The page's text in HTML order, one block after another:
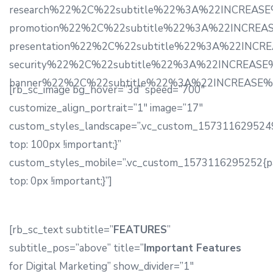
[rb_sc_image bg_hover=”3d” speed=”700″
customize_align_portrait=”1″ image=”17″
top: 100px !important;}”
top: 0px !important;}”]
[rb_sc_text subtitle=”FEATURES”
subtitle_pos=”above” title=”Important Features
for Digital Marketing” show_divider=”1″